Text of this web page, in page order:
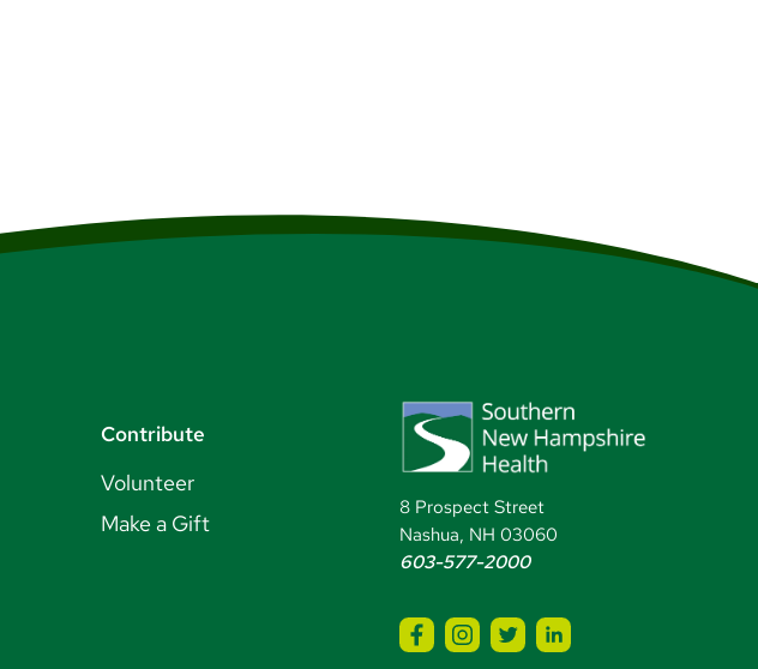
Contribute
Volunteer
Make a Gift
8 Prospect Street
Nashua, NH 03060
603-577-2000